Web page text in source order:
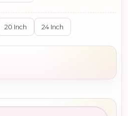
20 Inch 24 Inch